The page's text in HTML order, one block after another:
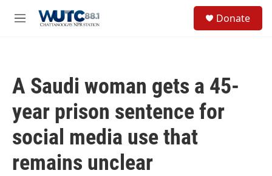
M
Donate
A Saudi woman gets a 45-
year prison sentence for
social media use that
remains unclear